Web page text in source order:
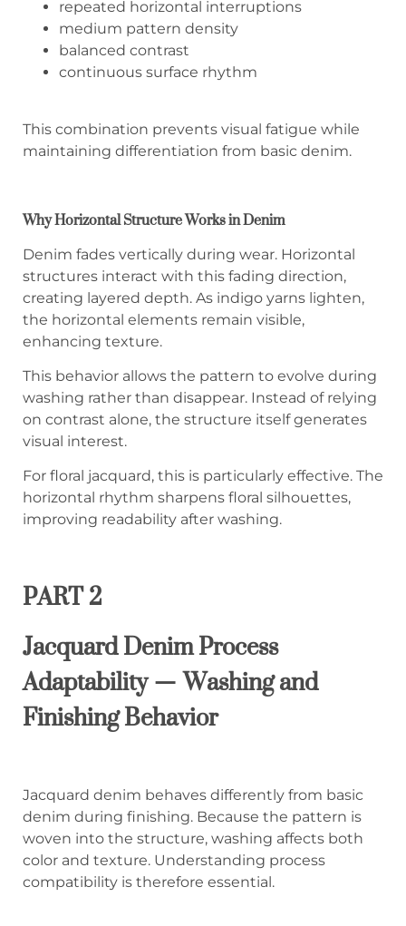
repeated horizontal interruptions
medium pattern density
balanced contrast
continuous surface rhythm
This combination prevents visual fatigue while
maintaining differentiation from basic denim.
Why Horizontal Structure Works in Denim
Denim fades vertically during wear. Horizontal
structures interact with this fading direction,
creating layered depth. As indigo yarns lighten,
the horizontal elements remain visible,
enhancing texture.
This behavior allows the pattern to evolve during
washing rather than disappear. Instead of relying
on contrast alone, the structure itself generates
visual interest.
For floral jacquard, this is particularly effective. The
horizontal rhythm sharpens floral silhouettes,
improving readability after washing.
PART 2
Jacquard Denim Process
Adaptability — Washing and
Finishing Behavior
Jacquard denim behaves differently from basic
denim during finishing. Because the pattern is
woven into the structure, washing affects both
color and texture. Understanding process
compatibility is therefore essential.